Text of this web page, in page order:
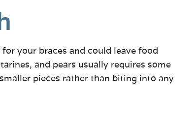
your braces and could leave food
and pears usually requires some
pieces rather than biting into any